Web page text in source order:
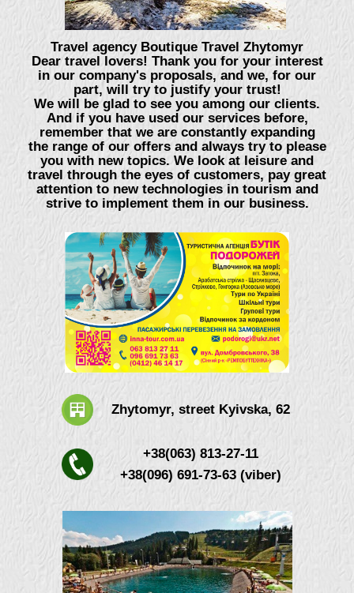
Travel agency Boutique Travel Zhytomyr
Dear travel lovers! Thank you for your interest
in our company's proposals, and we, for our
part, will try to justify your trust!
We will be glad to see you among our clients.
And if you have used our services before,
remember that we are constantly expanding
the range of our offers and always try to please
you with new topics. We look at leisure and
travel through the eyes of customers, pay great
attention to new technologies in tourism and
strive to implement them in our business.
Zhytomyr, street Kyivska, 62
+38(063) 813-27-11
+38(096) 691-73-63 (viber)